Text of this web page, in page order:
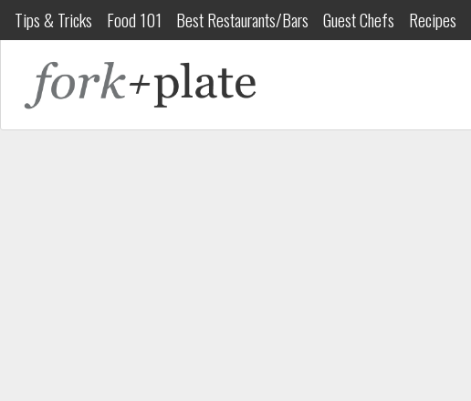
Tips & Tricks Food 101 Best Restaurants/Bars Guest Chefs Recipes